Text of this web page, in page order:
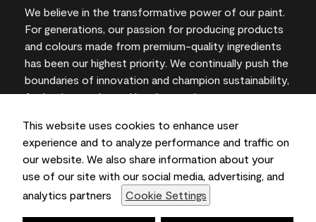
This website uses cookies to enhance user
experience and to analyze performance and traffic on
our website. We also share information about your
use of our site with our social media, advertising, and
analytics partners
Cookie Settings
We believe in the transformative power of our paint.
For generations, our passion for producing products
and colours made from premium-quality ingredients
has been our highest priority. We continually push the
boundaries of innovation and champion sustainability,
for lasting results and local expertise you can trust.
On-screen and printer colour representations may
vary from actual paint colours.